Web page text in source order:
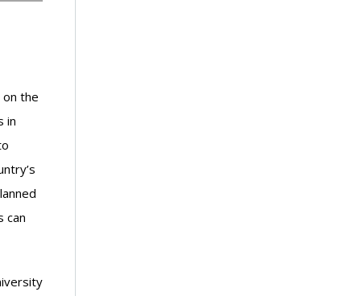
the
in
can